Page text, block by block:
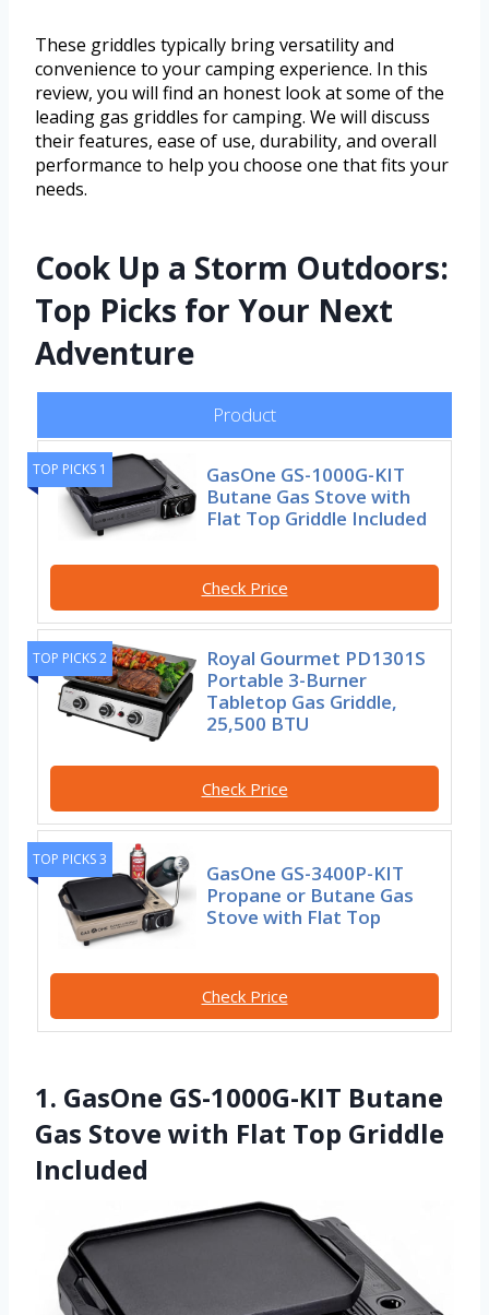
These griddles typically bring versatility and
convenience to your camping experience. In this
review, you will find an honest look at some of the
leading gas griddles for camping. We will discuss
their features, ease of use, durability, and overall
performance to help you choose one that fits your
needs.
Cook Up a Storm Outdoors:
Top Picks for Your Next
Adventure
Product
TOP PICKS 1
GasOne GS-1000G-KIT
Butane Gas Stove with
Flat Top Griddle Included
Check Price
TOP PICKS 2
Royal Gourmet PD1301S
Portable 3-Burner
Tabletop Gas Griddle,
25,500 BTU
Check Price
TOP PICKS 3
GasOne GS-3400P-KIT
Propane or Butane Gas
Stove with Flat Top
Check Price
1. GasOne GS-1000G-KIT Butane
Gas Stove with Flat Top Griddle
Included